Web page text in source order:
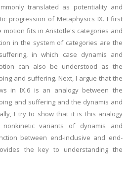
translated as potentiality and
progression of Metaphysics IX. I first
fits in Aristotle's categories and
in the system of categories are the
in which case dynamis and
can also be understood as the
and suffering. Next, I argue that the
in IX.6 is an analogy between the
and suffering and the dynamis and
I try to show that it is this analogy
variants of dynamis and
between end-inclusive and end-
the key to understanding the